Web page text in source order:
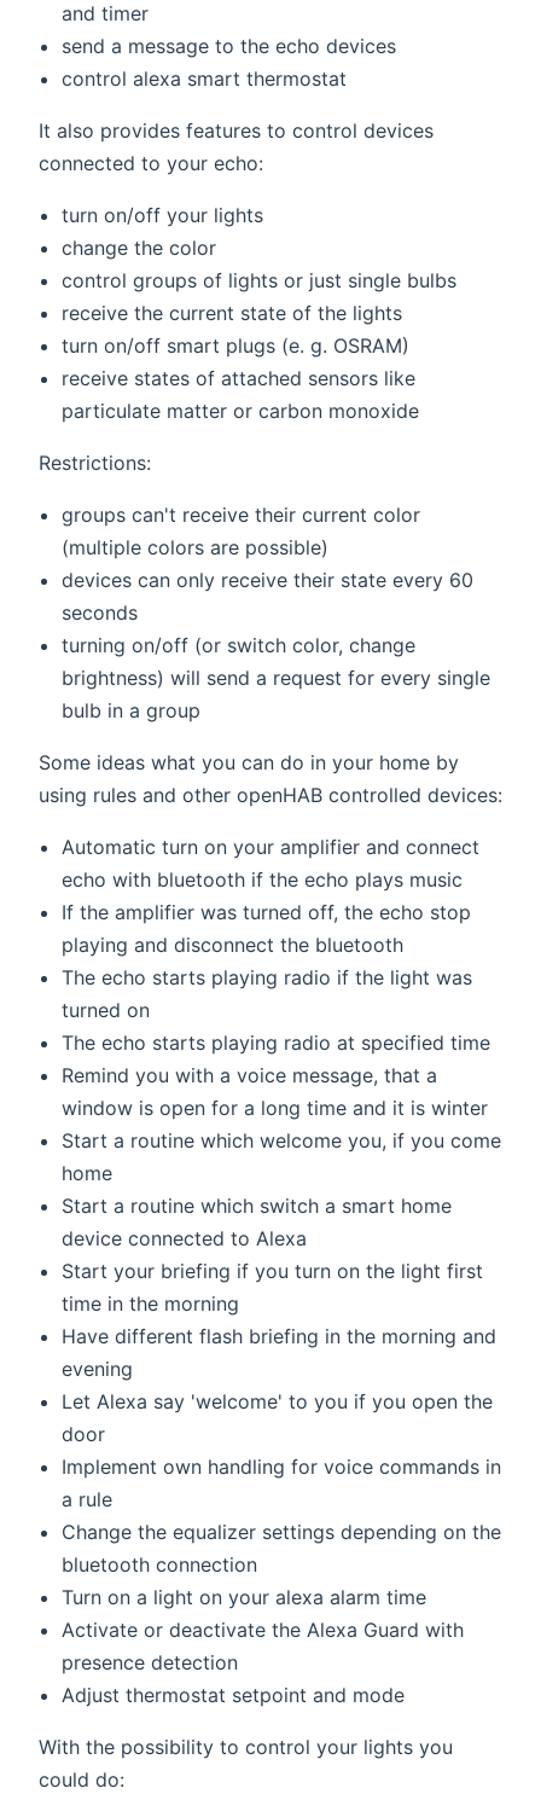
and timer
send a message to the echo devices
control alexa smart thermostat
It also provides features to control devices
connected to your echo:
turn on/off your lights
change the color
control groups of lights or just single bulbs
receive the current state of the lights
turn on/off smart plugs (e. g. OSRAM)
receive states of attached sensors like
particulate matter or carbon monoxide
Restrictions:
groups can't receive their current color
(multiple colors are possible)
devices can only receive their state every 60
seconds
turning on/off (or switch color, change
brightness) will send a request for every single
bulb in a group
Some ideas what you can do in your home by
using rules and other openHAB controlled devices:
Automatic turn on your amplifier and connect
echo with bluetooth if the echo plays music
If the amplifier was turned off, the echo stop
playing and disconnect the bluetooth
The echo starts playing radio if the light was
turned on
The echo starts playing radio at specified time
Remind you with a voice message, that a
window is open for a long time and it is winter
Start a routine which welcome you, if you come
home
Start a routine which switch a smart home
device connected to Alexa
Start your briefing if you turn on the light first
time in the morning
Have different flash briefing in the morning and
evening
Let Alexa say 'welcome' to you if you open the
door
Implement own handling for voice commands in
a rule
Change the equalizer settings depending on the
bluetooth connection
Turn on a light on your alexa alarm time
Activate or deactivate the Alexa Guard with
presence detection
Adjust thermostat setpoint and mode
With the possibility to control your lights you
could do: